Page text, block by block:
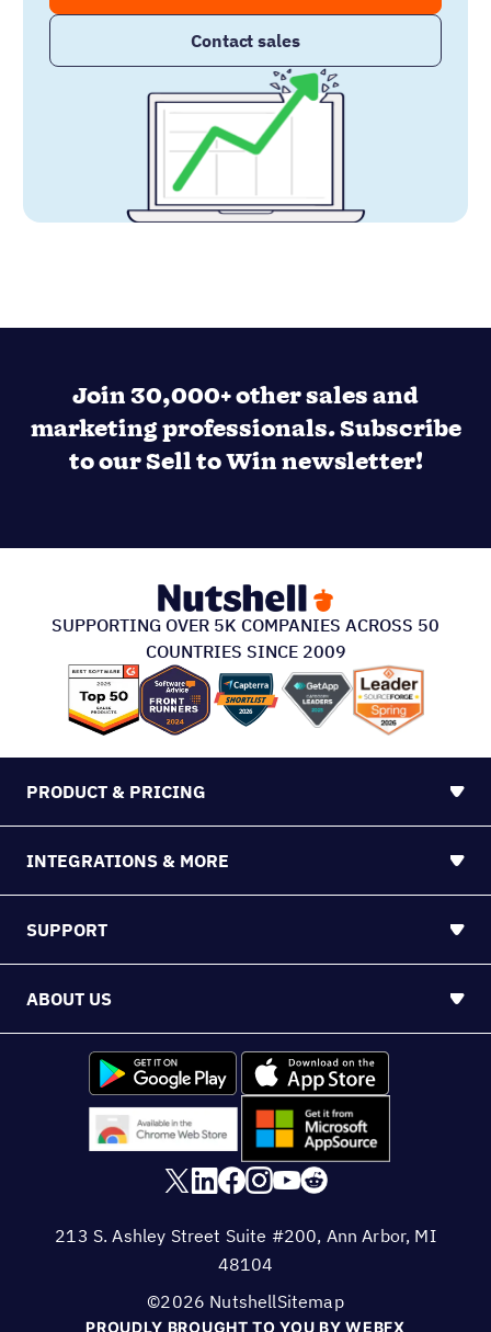
Contact sales
Join 30,000+ other sales and
marketing professionals. Subscribe
to our Sell to Win newsletter!
SUPPORTING OVER 5K COMPANIES ACROSS 50
COUNTRIES SINCE 2009
PRODUCT & PRICING
INTEGRATIONS & MORE
SUPPORT
ABOUT US
PROUDLY BROUGHT TO YOU BY WEBFX
213 S. Ashley Street Suite #200, Ann Arbor, MI
48104
©2026 NutshellSitemap